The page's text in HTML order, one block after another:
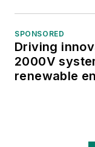
SPONSORED
Driving
2000V
renewable